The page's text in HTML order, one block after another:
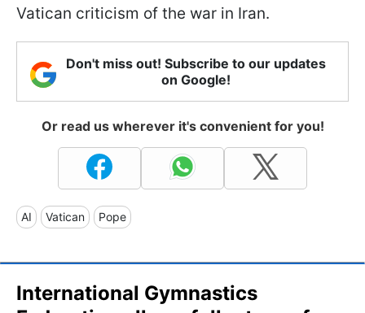
Vatican criticism of the war in Iran.
Don't miss out! Subscribe to our updates
on Google!
Or read us wherever it's convenient for you!
AI Vatican Pope
International Gymnastics